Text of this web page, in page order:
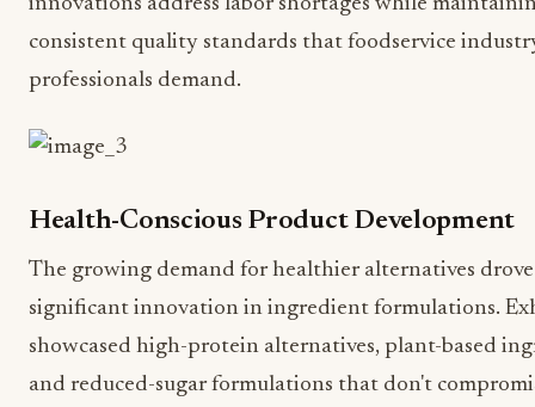
consistent quality standards that foodservice
professionals demand.
Health-Conscious Product Development
The growing demand for healthier alternatives drove
significant innovation in ingredient formulations.
showcased high-protein alternatives, plant-based
and reduced-sugar formulations that don't